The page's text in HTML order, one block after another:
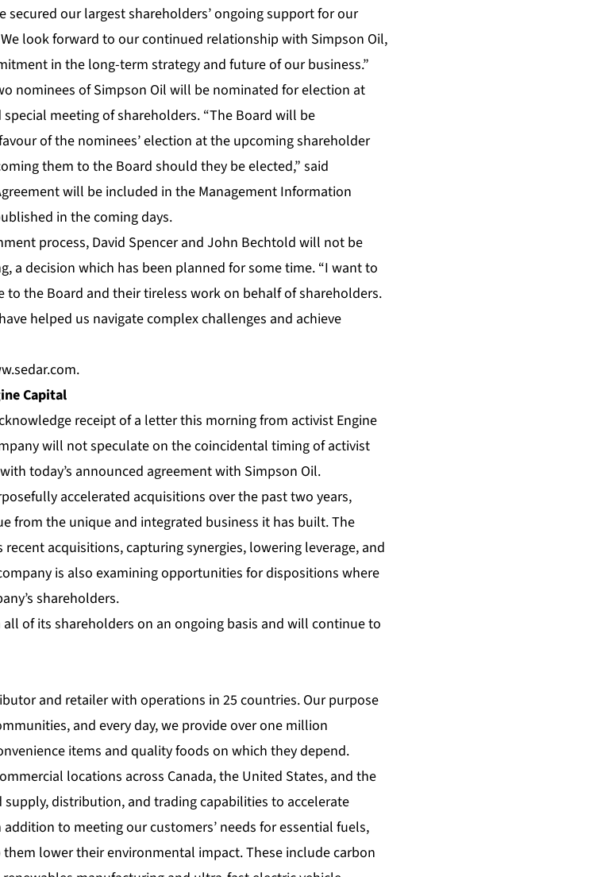
secured our largest shareholders’ ongoing support for our
look forward to our continued relationship with Simpson Oil,
in the long-term strategy and future of our business.”
nominees of Simpson Oil will be nominated for election at
meeting of shareholders. “The Board will be
of the nominees’ election at the upcoming shareholder
them to the Board should they be elected,” said
will be included in the Management Information
in the coming days.
process, David Spencer and John Bechtold will not be
a decision which has been planned for some time. “I want to
to the Board and their tireless work on behalf of shareholders.
helped us navigate complex challenges and achieve
.
Capital
receipt of a letter this morning from activist Engine
will not speculate on the coincidental timing of activist
today’s announced agreement with Simpson Oil.
accelerated acquisitions over the past two years,
from the unique and integrated business it has built. The
acquisitions, capturing synergies, lowering leverage, and
is also examining opportunities for dispositions where
shareholders.
of its shareholders on an ongoing basis and will continue to
and retailer with operations in 25 countries. Our purpose
and every day, we provide over one million
items and quality foods on which they depend.
locations across Canada, the United States, and the
supply, distribution, and trading capabilities to accelerate
to meeting our customers’ needs for essential fuels,
lower their environmental impact. These include carbon